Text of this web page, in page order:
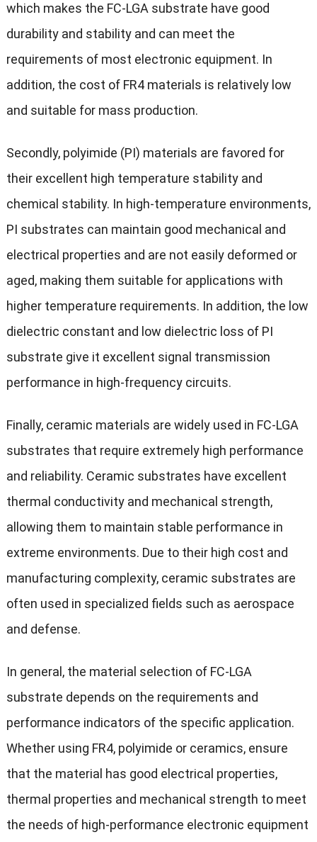
which makes the FC-LGA substrate have good
durability and stability and can meet the
requirements of most electronic equipment. In
addition, the cost of FR4 materials is relatively low
and suitable for mass production.
Secondly, polyimide (PI) materials are favored for
their excellent high temperature stability and
chemical stability. In high-temperature environments,
PI substrates can maintain good mechanical and
electrical properties and are not easily deformed or
aged, making them suitable for applications with
higher temperature requirements. In addition, the low
dielectric constant and low dielectric loss of PI
substrate give it excellent signal transmission
performance in high-frequency circuits.
Finally, ceramic materials are widely used in FC-LGA
substrates that require extremely high performance
and reliability. Ceramic substrates have excellent
thermal conductivity and mechanical strength,
allowing them to maintain stable performance in
extreme environments. Due to their high cost and
manufacturing complexity, ceramic substrates are
often used in specialized fields such as aerospace
and defense.
In general, the material selection of FC-LGA
substrate depends on the requirements and
performance indicators of the specific application.
Whether using FR4, polyimide or ceramics, ensure
that the material has good electrical properties,
thermal properties and mechanical strength to meet
the needs of high-performance electronic equipment